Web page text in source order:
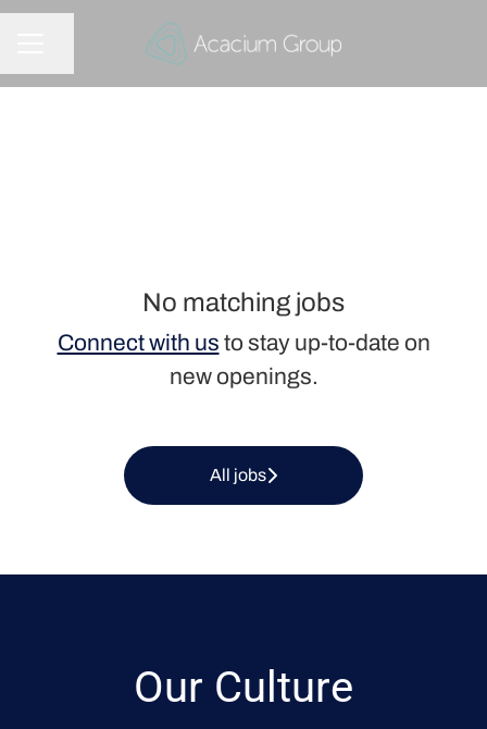
No matching jobs
Connect with us to stay up-to-date on
new openings.
All jobs
Our Culture